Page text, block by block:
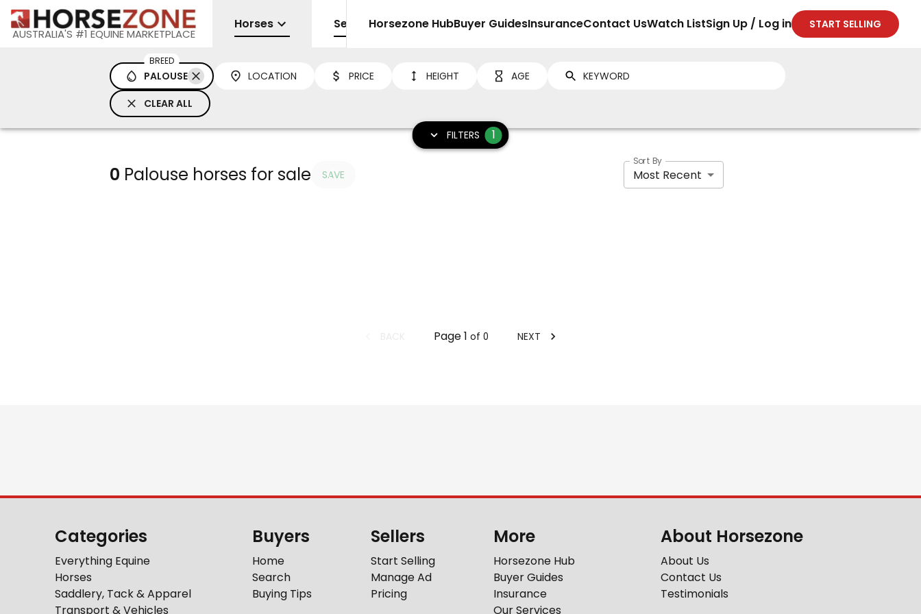
AUSTRALIA'S #1 EQUINE MARKETPLACE
Horses Sell Horsezone HubBuyer GuidesInsuranceContact UsWatch ListSign Up / Log in START SELLING
BREED
PALOUSE LOCATION PRICE HEIGHT AGE
CLEAR ALL
FILTERS 1
0 Palouse horses for sale SAVE
Sort By
Most Recent
Page1 of 0 NEXT
Categories
Everything Equine
Horses
Saddlery, Tack & Apparel
Transport & Vehicles
Buyers
Home
Search
Buying Tips
Sellers
Start Selling
Manage Ad
Pricing
More
Horsezone Hub
Buyer Guides
Insurance
Our Services
About Horsezone
About Us
Contact Us
Testimonials